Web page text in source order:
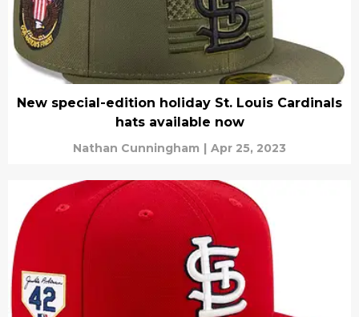
New special-edition holiday St. Louis Cardinals
hats available now
Nathan Cunningham | Apr 25, 2023